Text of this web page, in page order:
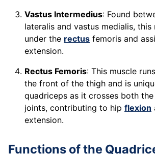
Vastus Intermedius: Found
lateralis and vastus medialis, this
under the rectus femoris and
extension.
Rectus Femoris: This muscle
the front of the thigh and is
quadriceps as it crosses both
joints, contributing to hip flexion
extension.
Functions of the